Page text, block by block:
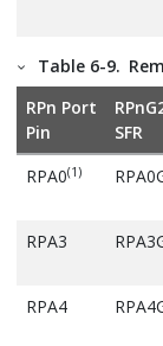
RPB7
RPB8
Table 6-9.
RPn Port
Pin
SFR
RPA0(1)
RPA3
RPA4